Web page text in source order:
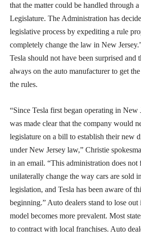
that the matter could be handled through
Legislature. The Administration has
legislative process by expediting a rule
completely change the law in New
Tesla should not have been surprised and
always on the auto manufacturer to get
the rules.
“Since Tesla first began operating in New
was made clear that the company would
legislature on a bill to establish their new
under New Jersey law,” Christie
in an email. “This administration does
unilaterally change the way cars are sold
legislation, and Tesla has been aware of
beginning.” Auto dealers stand to lose out
model becomes more prevalent. Most
to contract with local franchises. Auto